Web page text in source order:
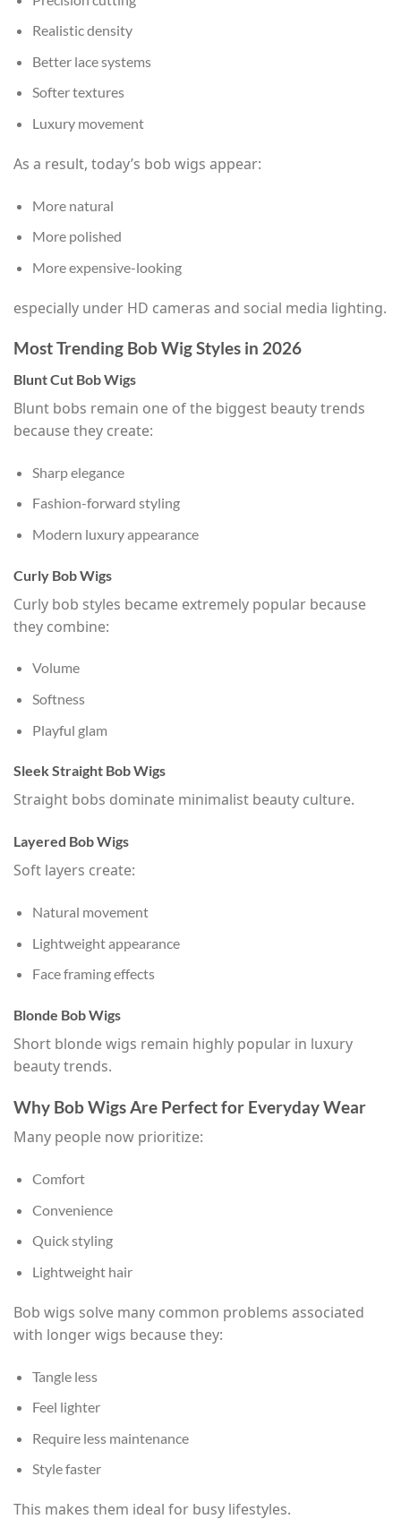
Realistic density
Better lace systems
Softer textures
Luxury movement
As a result, today’s bob wigs appear:
More natural
More polished
More expensive-looking
especially under HD cameras and social media lighting.
Most Trending Bob Wig Styles in 2026
Blunt Cut Bob Wigs
Blunt bobs remain one of the biggest beauty trends
because they create:
Sharp elegance
Fashion-forward styling
Modern luxury appearance
Curly Bob Wigs
Curly bob styles became extremely popular because
they combine:
Volume
Softness
Playful glam
Sleek Straight Bob Wigs
Straight bobs dominate minimalist beauty culture.
Layered Bob Wigs
Soft layers create:
Natural movement
Lightweight appearance
Face framing effects
Blonde Bob Wigs
Short blonde wigs remain highly popular in luxury
beauty trends.
Why Bob Wigs Are Perfect for Everyday Wear
Many people now prioritize:
Comfort
Convenience
Quick styling
Lightweight hair
Bob wigs solve many common problems associated
with longer wigs because they:
Tangle less
Feel lighter
Require less maintenance
Style faster
This makes them ideal for busy lifestyles.